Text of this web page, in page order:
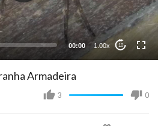
00:00 1.00x 10
Armadeira
3 0